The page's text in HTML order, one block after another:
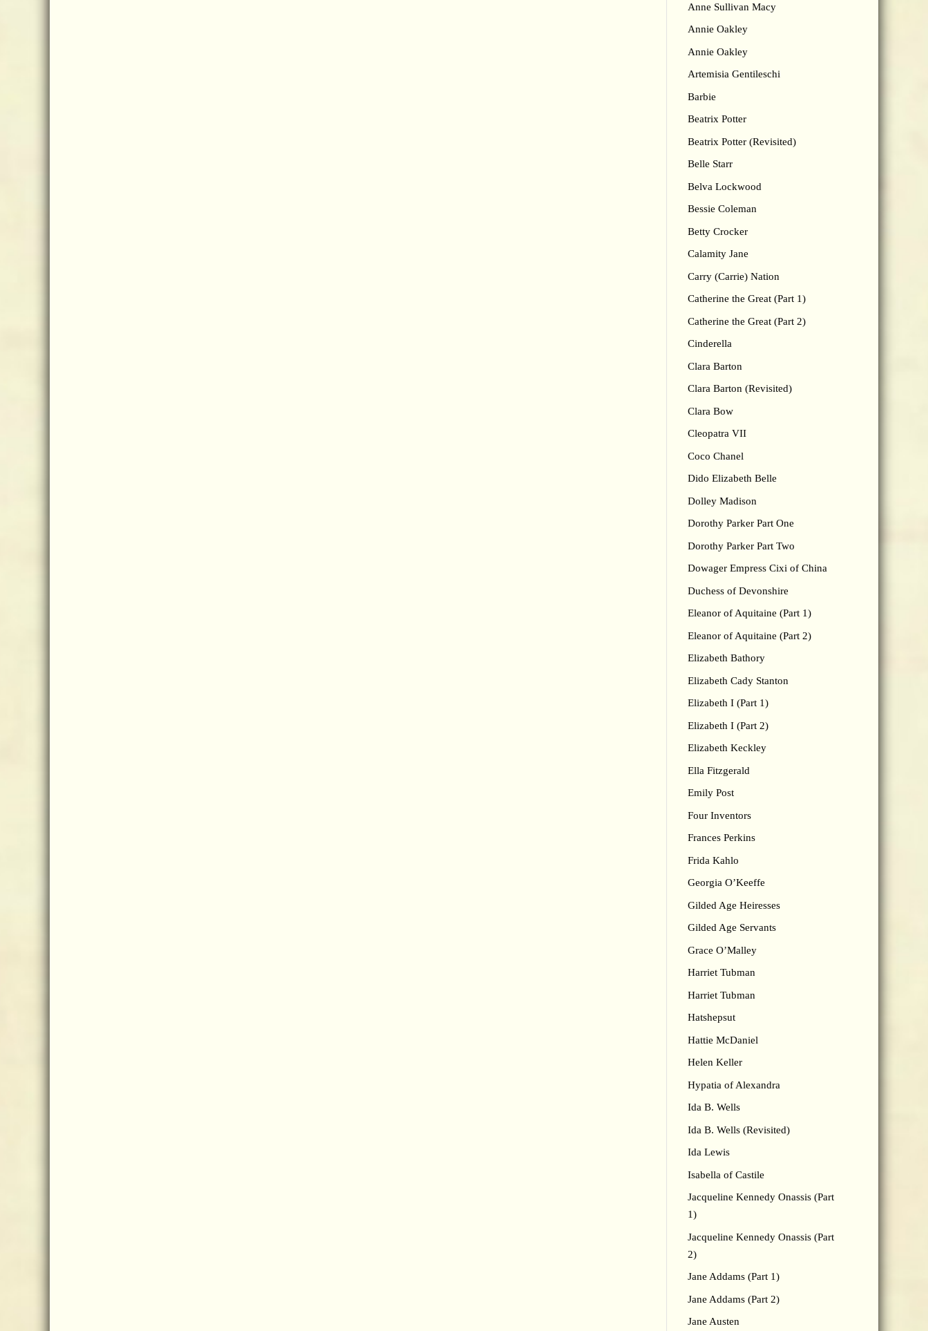
Anne Sullivan Macy
Annie Oakley
Annie Oakley
Artemisia Gentileschi
Barbie
Beatrix Potter
Beatrix Potter (Revisited)
Belle Starr
Belva Lockwood
Bessie Coleman
Betty Crocker
Calamity Jane
Carry (Carrie) Nation
Catherine the Great (Part 1)
Catherine the Great (Part 2)
Cinderella
Clara Barton
Clara Barton (Revisited)
Clara Bow
Cleopatra VII
Coco Chanel
Dido Elizabeth Belle
Dolley Madison
Dorothy Parker Part One
Dorothy Parker Part Two
Dowager Empress Cixi of China
Duchess of Devonshire
Eleanor of Aquitaine (Part 1)
Eleanor of Aquitaine (Part 2)
Elizabeth Bathory
Elizabeth Cady Stanton
Elizabeth I (Part 1)
Elizabeth I (Part 2)
Elizabeth Keckley
Ella Fitzgerald
Emily Post
Four Inventors
Frances Perkins
Frida Kahlo
Georgia O’Keeffe
Gilded Age Heiresses
Gilded Age Servants
Grace O’Malley
Harriet Tubman
Harriet Tubman
Hatshepsut
Hattie McDaniel
Helen Keller
Hypatia of Alexandra
Ida B. Wells
Ida B. Wells (Revisited)
Ida Lewis
Isabella of Castile
Jacqueline Kennedy Onassis (Part
1)
Jacqueline Kennedy Onassis (Part
2)
Jane Addams (Part 1)
Jane Addams (Part 2)
Jane Austen